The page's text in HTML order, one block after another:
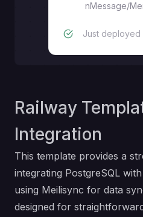
nMessage/
Just deployed
Railway
Integration
This template provides a
integrating PostgreSQL
using Meilisync for data
designed for